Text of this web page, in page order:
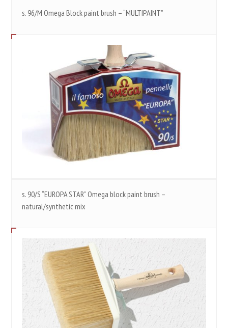
s. 96/M Omega Block paint brush – “MULTIPAINT”
s. 90/S “EUROPA STAR” Omega block paint brush –
natural/synthetic mix